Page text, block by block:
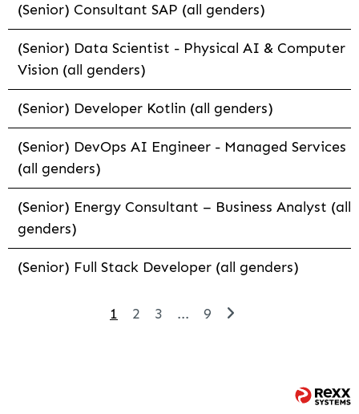
(Senior) Consultant SAP (all genders)
(Senior) Data Scientist - Physical AI & Computer
Vision (all genders)
(Senior) Developer Kotlin (all genders)
(Senior) DevOps AI Engineer - Managed Services
(all genders)
(Senior) Energy Consultant – Business Analyst (all
genders)
(Senior) Full Stack Developer (all genders)
1 2 3 ... 9